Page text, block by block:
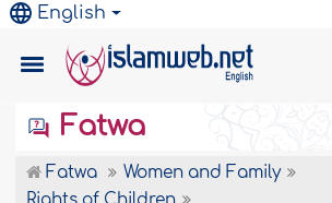
English
Fatwa
Fatwa
Women and Family